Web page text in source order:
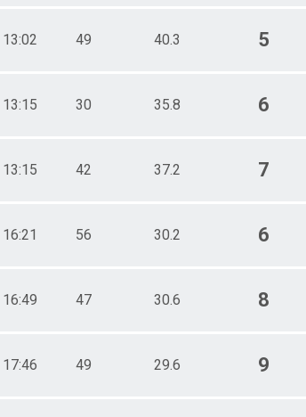
13:02 49 40.3 5
13:15 30 35.8 6
13:15 42 37.2 7
16:21 56 30.2 6
16:49 47 30.6 8
17:46 49 29.6 9